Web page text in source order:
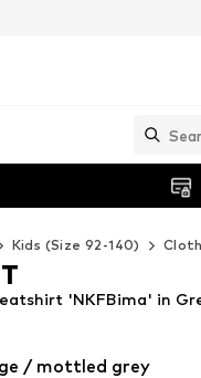
Kids (Size 92-140)
'NKFBima' in
/ mottled grey